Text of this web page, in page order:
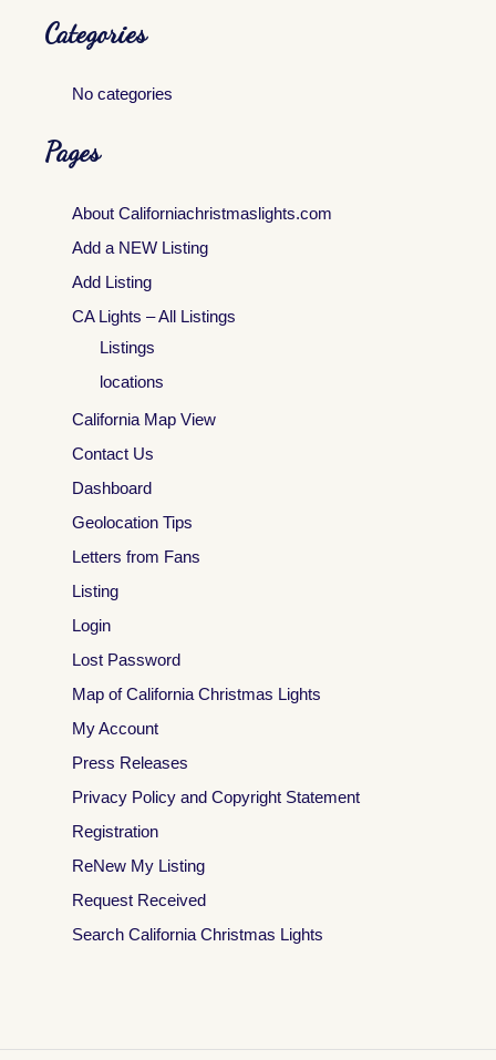
Categories
No categories
Pages
About Californiachristmaslights.com
Add a NEW Listing
Add Listing
CA Lights – All Listings
Listings
locations
California Map View
Contact Us
Dashboard
Geolocation Tips
Letters from Fans
Listing
Login
Lost Password
Map of California Christmas Lights
My Account
Press Releases
Privacy Policy and Copyright Statement
Registration
ReNew My Listing
Request Received
Search California Christmas Lights